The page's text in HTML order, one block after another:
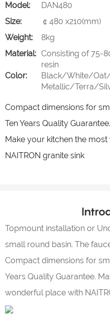
Compact dimensions for
Ten Years Quality Guarantee.
Make your kitchen the
NAITRON granite sink
Model:
DAN480
Size:
￠480 x210(mm)
Weight:
8kg
Material: Consisting of 75-
resin
Color:
Black/White/
Metallic/Terra/
Topmount installation or
small round basin. The
Compact dimensions for
Years Quality Guarantee.
wonderful place with